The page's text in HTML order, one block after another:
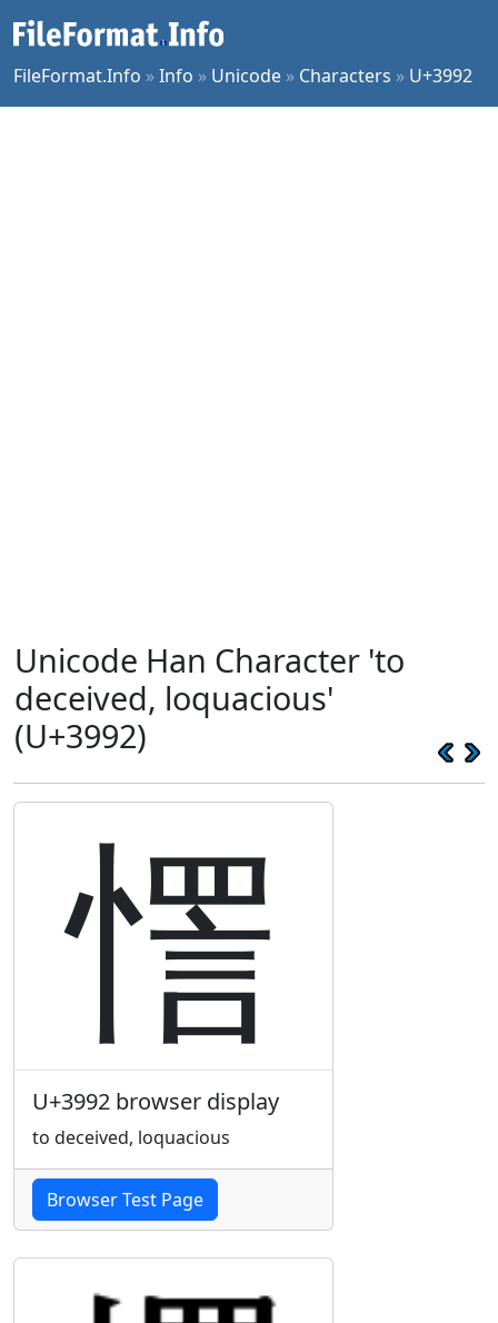
FileFormat.Info »Info » Unicode » Characters » U+3992
Unicode Han Character 'to
deceived, loquacious'
(U+3992)
㦒
U+3992 browser display
to deceived, loquacious
Browser Test Page